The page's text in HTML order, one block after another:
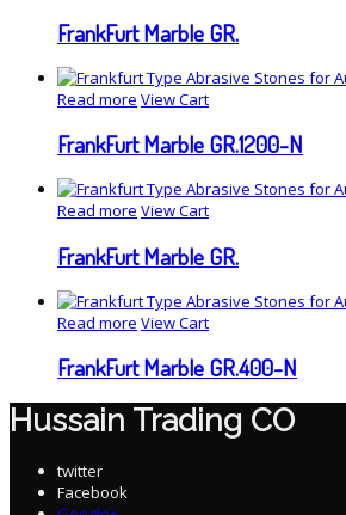
FrankFurt Marble GR.
Read more View Cart
FrankFurt Marble GR.1200-N
Read more View Cart
FrankFurt Marble GR.
Read more View Cart
FrankFurt Marble GR.400-N
Hussain Trading CO
twitter
Facebook